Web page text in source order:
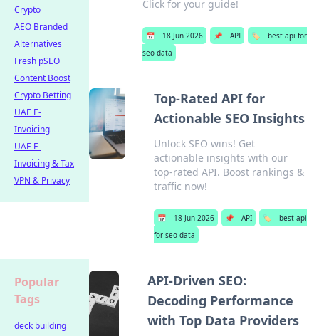
Click for your guide!
📅 18 Jun 2026 📌 API 🏷️
best api for
seo data
Top-Rated API for
Actionable SEO Insights
Unlock SEO wins! Get
actionable insights with our
top-rated API. Boost rankings &
traffic now!
📅 18 Jun 2026 📌 API 🏷️
best api
for seo data
API-Driven SEO:
Decoding Performance
with Top Data Providers
Crypto
AEO Branded
Alternatives
Fresh pSEO
Content Boost
Crypto Betting
UAE E-
Invoicing
UAE E-
Invoicing & Tax
VPN & Privacy
Popular
Tags
deck building